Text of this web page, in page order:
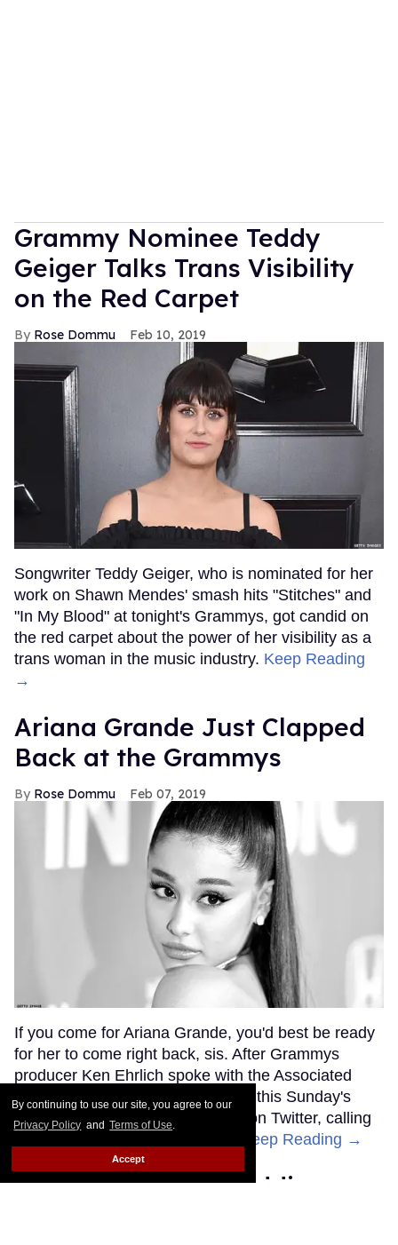
By continuing to use our site, you agree to our
Privacy Policy and Terms of Use.
Accept
Grammy Nominee Teddy
Geiger Talks Trans Visibility
on the Red Carpet
Rose Dommu Feb 10, 2019
Songwriter Teddy Geiger, who is nominated for her
work on Shawn Mendes' smash hits "Stitches" and
"In My Blood" at tonight's Grammys, got candid on
the red carpet about the power of her visibility as a
trans woman in the music industry. Keep Reading
→
Ariana Grande Just Clapped
Back at the Grammys
Rose Dommu Feb 07, 2019
If you come for Ariana Grande, you'd best be ready
for her to come right back, sis. After Grammys
producer Ken Ehrlich spoke with the Associated
Press about Grande pulling out of this Sunday's
ceremony, Grande clapped back on Twitter, calling
Keep Reading →
Friends Lesbian Wedding